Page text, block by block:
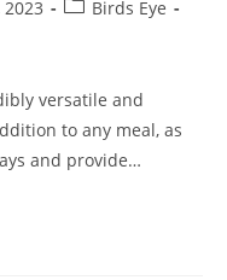
Birds Eye
versatile and
to any meal, as
and provide…